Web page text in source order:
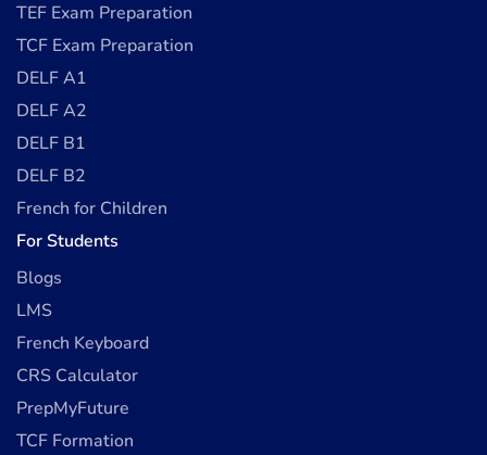
TEF Exam Preparation
TCF Exam Preparation
DELF A1
DELF A2
DELF B1
DELF B2
French for Children
For Students
Blogs
LMS
French Keyboard
CRS Calculator
PrepMyFuture
TCF Formation